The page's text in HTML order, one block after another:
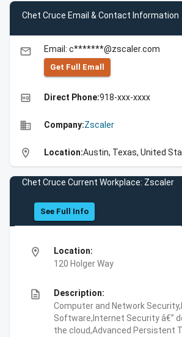
Chet Cruce Email & Contact Information
email Email: c*******@zscaler.com
Get Full Emall
high_quality Direct Phone:918-xxx-xxxx
business Company:Zscaler
location_on Location:Austin, Texas, United
Chet Cruce Current Workplace: Zscaler
See Full Info
location_on
Location:
120 Holger Way
description
Description:
Computer and Network
Software,Internet Security â€”
the cloud,Advanced Persistent